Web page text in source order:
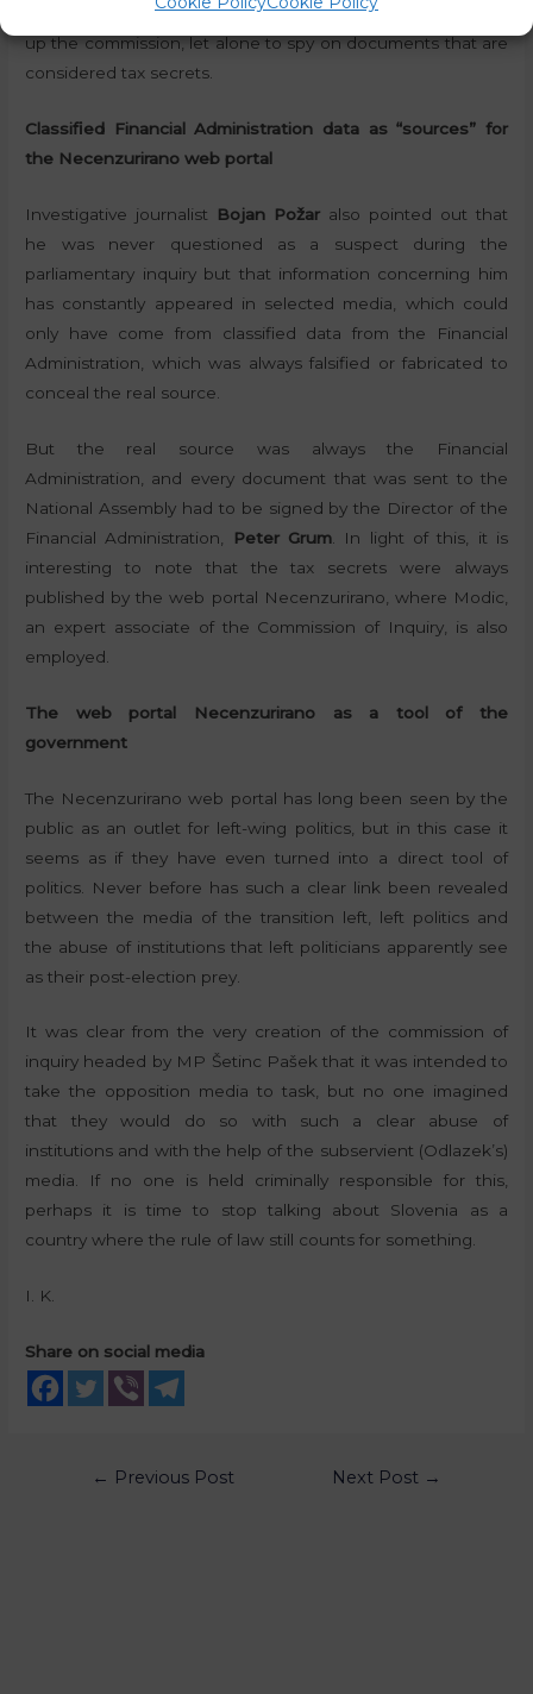
investigators had no real grounds or suspicions to even set
up the commission, let alone to spy on documents that are
considered tax secrets.
Classified Financial Administration data as “sources” for
the Necenzurirano web portal
Investigative journalist Bojan Požar also pointed out that
he was never questioned as a suspect during the
parliamentary inquiry but that information concerning him
has constantly appeared in selected media, which could
only have come from classified data from the Financial
Administration, which was always falsified or fabricated to
conceal the real source.
But the real source was always the Financial
Administration, and every document that was sent to the
National Assembly had to be signed by the Director of the
Financial Administration,
Peter Grum . In light of this, it is
interesting to note that the tax secrets were always
published by the web portal Necenzurirano, where Modic,
an expert associate of the Commission of Inquiry, is also
employed.
The web portal Necenzurirano as a tool of the
government
The Necenzurirano web portal has long been seen by the
public as an outlet for left-wing politics, but in this case it
seems as if they have even turned into a direct tool of
politics. Never before has such a clear link been revealed
between the media of the transition left, left politics and
the abuse of institutions that left politicians apparently see
as their post-election prey.
It was clear from the very creation of the commission of
inquiry headed by MP Šetinc Pašek that it was intended to
take the opposition media to task, but no one imagined
that they would do so with such a clear abuse of
institutions and with the help of the subservient (Odlazek’s)
media. If no one is held criminally responsible for this,
perhaps it is time to stop talking about Slovenia as a
country where the rule of law still counts for something.
I. K.
Share on social media
← Previous Post Next Post →